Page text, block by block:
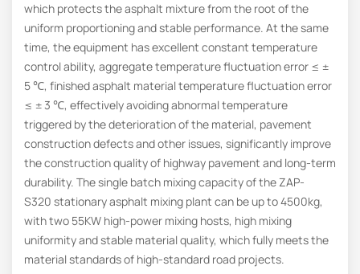
which protects the asphalt mixture from the root of the
uniform proportioning and stable performance. At the same
time, the equipment has excellent constant temperature
control ability, aggregate temperature fluctuation error ≤ ±
5 ℃, finished asphalt material temperature fluctuation error
≤ ± 3 ℃, effectively avoiding abnormal temperature
triggered by the deterioration of the material, pavement
construction defects and other issues, significantly improve
the construction quality of highway pavement and long-term
durability. The single batch mixing capacity of the ZAP-
S320 stationary asphalt mixing plant can be up to 4500kg,
with two 55KW high-power mixing hosts, high mixing
uniformity and stable material quality, which fully meets the
material standards of high-standard road projects.